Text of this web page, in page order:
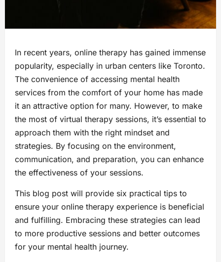
In recent years, online therapy has gained immense
popularity, especially in urban centers like Toronto.
The convenience of accessing mental health
services from the comfort of your home has made
it an attractive option for many. However, to make
the most of virtual therapy sessions, it’s essential to
approach them with the right mindset and
strategies. By focusing on the environment,
communication, and preparation, you can enhance
the effectiveness of your sessions.
This blog post will provide six practical tips to
ensure your online therapy experience is beneficial
and fulfilling. Embracing these strategies can lead
to more productive sessions and better outcomes
for your mental health journey.